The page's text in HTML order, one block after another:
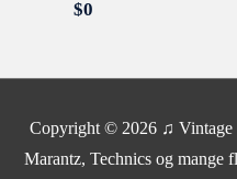
$0
Copyright © 2026 ♫ Vintage
Marantz, Technics og mange